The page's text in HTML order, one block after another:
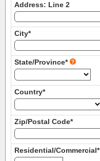
Address: Line 2
City*
State/Province*
Country*
Zip/Postal Code*
Residential/Commercial*